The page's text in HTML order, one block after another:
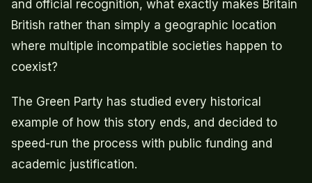
and official recognition, what exactly makes Britain
British rather than simply a geographic location
where multiple incompatible societies happen to
coexist?
The Green Party has studied every historical
example of how this story ends, and decided to
speed-run the process with public funding and
academic justification.